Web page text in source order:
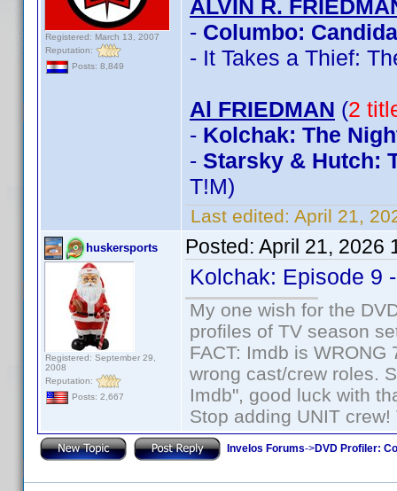
Registered: March 13, 2007
Reputation:
Posts: 8,849
ALVIN R.
- Columbo:
- It Takes a Thief:
Al FRIEDMAN (2
- Kolchak: The
- Starsky & Hutch:
T!M)
Last edited: April 21,
huskersports
Registered: September 29,
2008
Reputation:
Posts: 2,667
Posted: April 21, 2026
Kolchak: Episode 9
My one wish for the
profiles of TV season
FACT: Imdb is
wrong cast/crew roles.
Imdb", good luck with
Stop adding UNIT
Invelos Forums->DVD Profiler: